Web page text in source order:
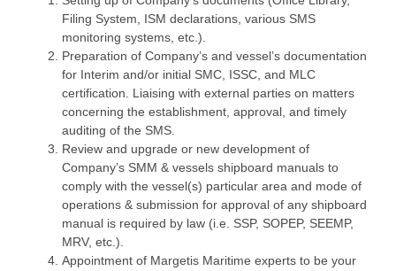
Filing System, ISM declarations, various SMS
monitoring systems, etc.).
Preparation of Company’s and vessel’s documentation
for Interim and/or initial SMC, ISSC, and MLC
certification. Liaising with external parties on matters
concerning the establishment, approval, and timely
auditing of the SMS.
Review and upgrade or new development of
Company’s SMM & vessels shipboard manuals to
comply with the vessel(s) particular area and mode of
operations & submission for approval of any shipboard
manual is required by law (i.e. SSP, SOPEP, SEEMP,
MRV, etc.).
Appointment of Margetis Maritime experts to be your